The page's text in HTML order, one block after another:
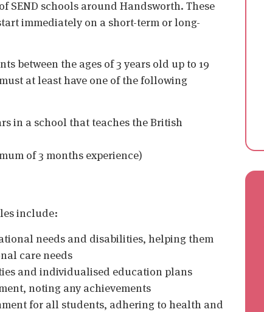
schools around Handsworth. These
immediately on a short-term or long-
between the ages of 3 years old up to 19
at least have one of the following
in a school that teaches the British
of 3 months experience)
include:
needs and disabilities, helping them
care needs
and individualised education plans
noting any achievements
for all students, adhering to health and